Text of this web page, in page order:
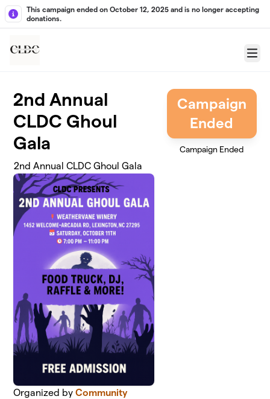
Skip to main content
This campaign ended on October 12, 2025 and is no longer accepting
donations.
Menu
2nd Annual
CLDC Ghoul
Gala
2nd Annual CLDC Ghoul Gala
Organized byCommunity
Campaign
Ended
Campaign Ended